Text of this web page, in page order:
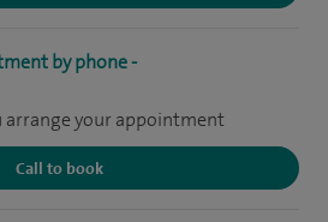
by phone -
arrange your appointment
Call to book